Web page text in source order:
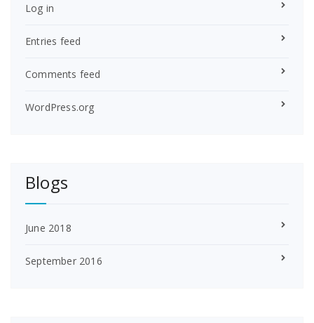
Log in
Entries feed
Comments feed
WordPress.org
Blogs
June 2018
September 2016